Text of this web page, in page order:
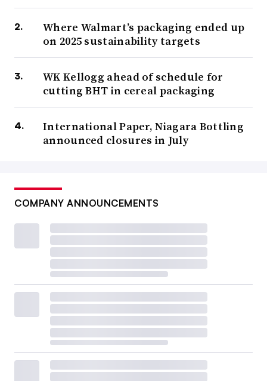
Where Walmart’s packaging ended up
on 2025 sustainability targets
WK Kellogg ahead of schedule for
cutting BHT in cereal packaging
International Paper, Niagara Bottling
announced closures in July
COMPANY ANNOUNCEMENTS